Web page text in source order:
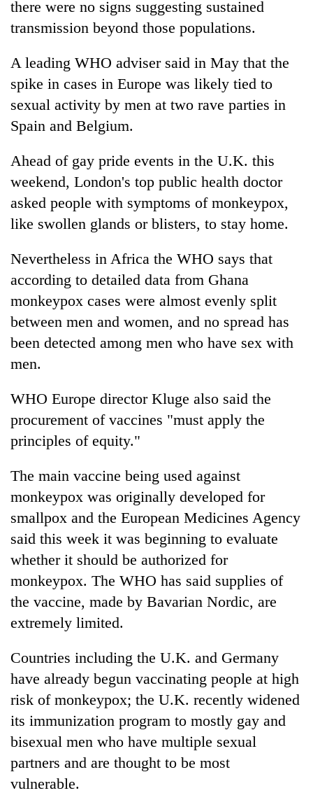
there were no signs suggesting sustained
transmission beyond those populations.
A leading WHO adviser said in May that the
spike in cases in Europe was likely tied to
sexual activity by men at two rave parties in
Spain and Belgium.
Ahead of gay pride events in the U.K. this
weekend, London's top public health doctor
asked people with symptoms of monkeypox,
like swollen glands or blisters, to stay home.
Nevertheless in Africa the WHO says that
according to detailed data from Ghana
monkeypox cases were almost evenly split
between men and women, and no spread has
been detected among men who have sex with
men.
WHO Europe director Kluge also said the
procurement of vaccines "must apply the
principles of equity."
The main vaccine being used against
monkeypox was originally developed for
smallpox and the European Medicines Agency
said this week it was beginning to evaluate
whether it should be authorized for
monkeypox. The WHO has said supplies of
the vaccine, made by Bavarian Nordic, are
extremely limited.
Countries including the U.K. and Germany
have already begun vaccinating people at high
risk of monkeypox; the U.K. recently widened
its immunization program to mostly gay and
bisexual men who have multiple sexual
partners and are thought to be most
vulnerable.